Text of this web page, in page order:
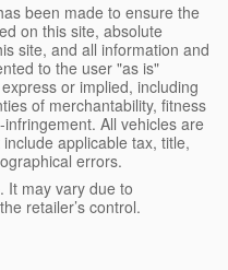
been made to ensure the
on this site, absolute
site, and all information and
to the user "as is"
or implied, including
of merchantability, fitness
All vehicles are
applicable tax, title,
errors.
It may vary due to
retailer’s control.